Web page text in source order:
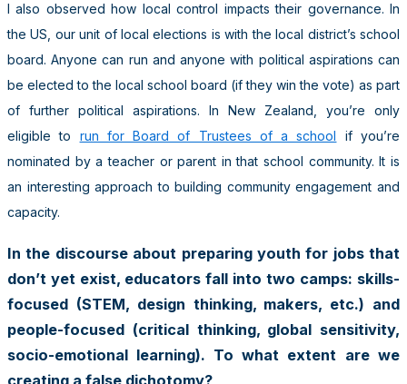
I also observed how local control impacts their governance. In
the US, our unit of local elections is with the local district’s school
board. Anyone can run and anyone with political aspirations can
be elected to the local school board (if they win the vote) as part
of further political aspirations. In New Zealand, you’re only
eligible to run for Board of Trustees of a school if you’re
nominated by a teacher or parent in that school community. It is
an interesting approach to building community engagement and
capacity.
In the discourse about preparing youth for jobs that
don’t yet exist, educators fall into two camps: skills-
focused (STEM, design thinking, makers, etc.) and
people-focused (critical thinking, global sensitivity,
socio-emotional learning). To what extent are we
creating a false dichotomy?